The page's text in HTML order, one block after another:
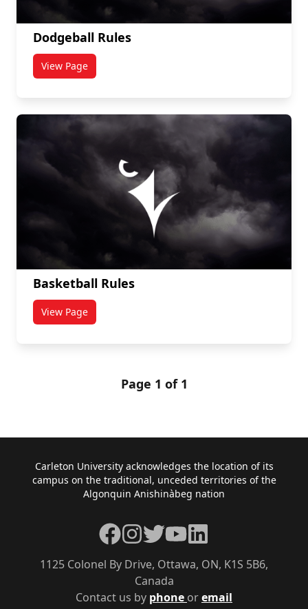
Dodgeball Rules
View Pagetitled Dodgeball Rules
Basketball Rules
View Pagetitled Basketball Rules
Page 1 of 1
Footer
Carleton University acknowledges the location of its
campus on the traditional, unceded territories of the
Algonquin Anishinàbeg nation
Contact us by phone oremail
1125 Colonel By Drive, Ottawa, ON, K1S 5B6,
Canada
Facebook
Instagram
TwitterYouTubeLinkedIn